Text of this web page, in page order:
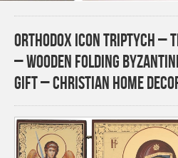
Orthodox Icon Triptych –
– Wooden Folding
Gift – Christian Home